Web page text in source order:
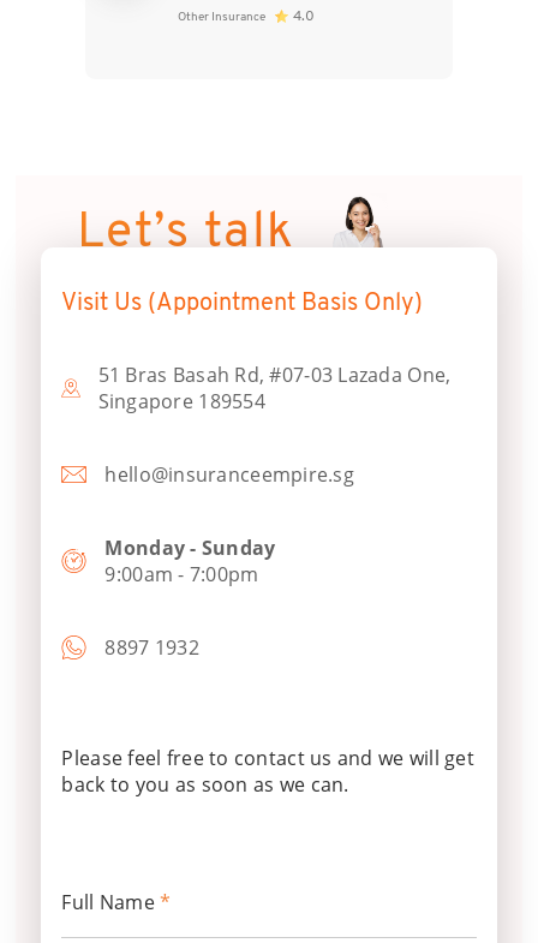
Other Insurance 4.0
Let’s talk
Please feel free to contact us and we will get
back to you as soon as we can.
Full Name*
Visit Us (Appointment Basis Only)
51 Bras Basah Rd, #07-03 Lazada One,
Singapore 189554
hello@insuranceempire.sg
Monday - Sunday
9:00am - 7:00pm
8897 1932